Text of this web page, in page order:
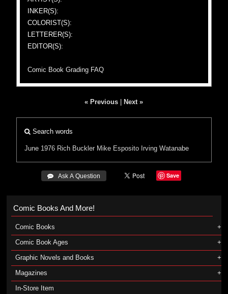
INKER(S):
COLORIST(S):
LETTERER(S):
EDITOR(S):
Comic Book Grading FAQ
« Previous Next »
Search words
June 1976 Rich Buckler Mike Esposito Irving Watanabe
 Ask A Question Save
Comic Books And More!
Comic Books
Comic Book Ages
Graphic Novels and Books
Magazines
In-Store Item